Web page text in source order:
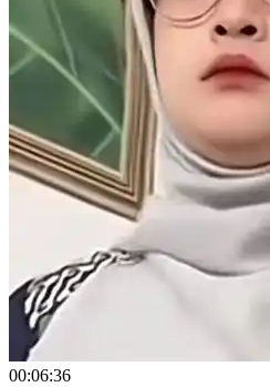
00:06:36